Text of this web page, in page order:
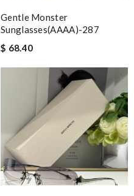
Gentle Monster
Sunglasses(AAAA)-287
$ 68.40